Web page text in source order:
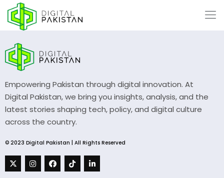
Empowering Pakistan through digital innovation. At
Digital Pakistan, we bring you insights, analysis, and the
latest stories shaping tech, policy, and digital culture
across the country.
© 2023 Digital Pakistan | All Rights Reserved